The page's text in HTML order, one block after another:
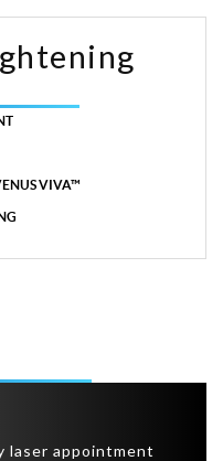
VIVA™
laser appointment